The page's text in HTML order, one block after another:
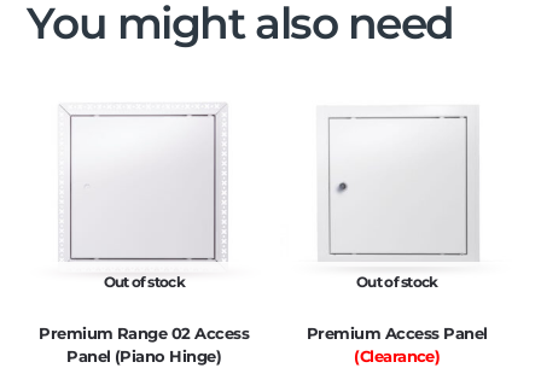
You might also need
Out of stock
Premium Range 02 Access
Panel (Piano Hinge)
Out of stock
Premium Access Panel
(Clearance)